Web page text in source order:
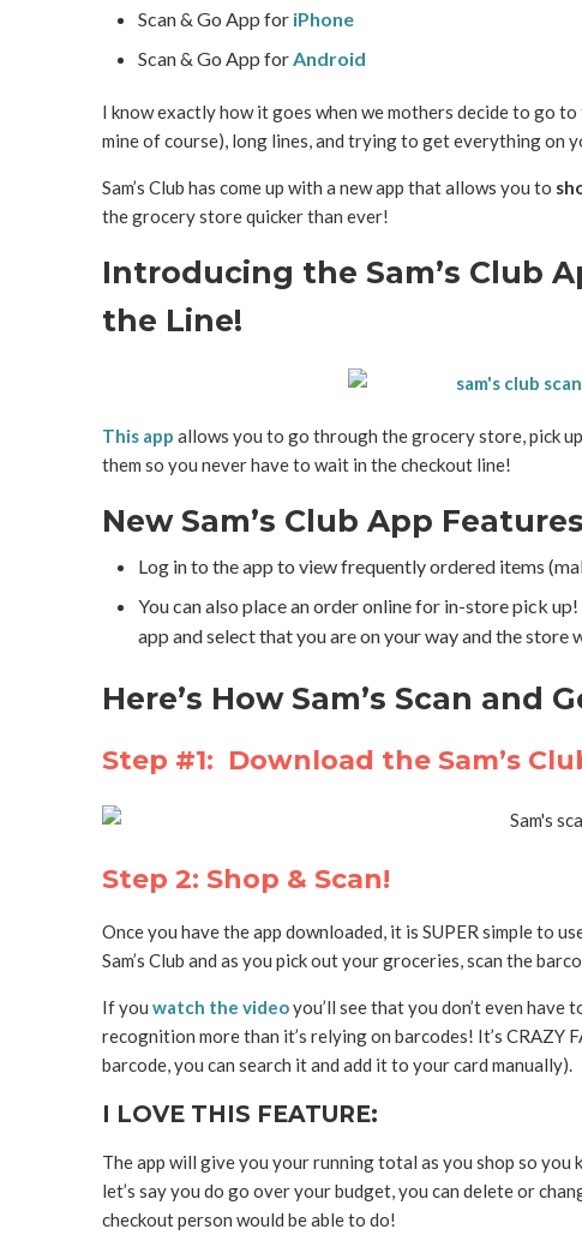
Scan & Go App for iPhone
Scan & Go App forAndroid
I know exactly how it goes when we mothers decide to go
mine of course), long lines, and trying to get everything on
Sam’s Club has come up with a new app that allows you to
the grocery store quicker than ever!
Introducing the Sam’s Club
the Line!
This app allows you to go through the grocery store, pick
them so you never have to wait in the checkout line!
New Sam’s Club App
Log in to the app to view frequently ordered items
You can also place an order online for in-store pick
app and select that you are on your way and the
Here’s How Sam’s Scan and
Step #1: Download the Sam’s
Step 2: Shop & Scan!
Once you have the app downloaded, it is SUPER simple to
Sam’s Club and as you pick out your groceries, scan the
If you watch the videoyou’ll see that you don’t even have
recognition more than it’s relying on barcodes! It’s CRAZY
barcode, you can search it and add it to your card manually).
I LOVE THIS FEATURE:
The app will give you your running total as you shop so
let’s say you do go over your budget, you can delete or
checkout person would be able to do!